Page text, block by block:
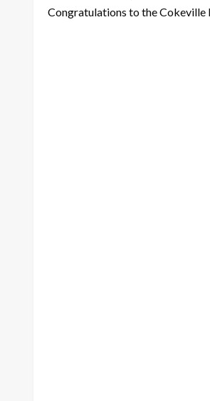
Congratulations to the Cokeville